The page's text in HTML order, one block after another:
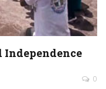
Independence
0